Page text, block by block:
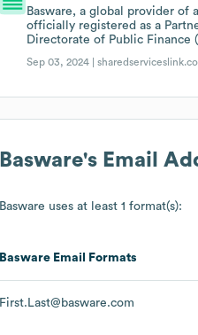
Basware, a global provider of
officially registered as a
Directorate of Public Finance
Sep 03, 2024 |
Basware's Email
Basware uses at least 1 format(s):
Basware Email Formats
First.Last@basware.com